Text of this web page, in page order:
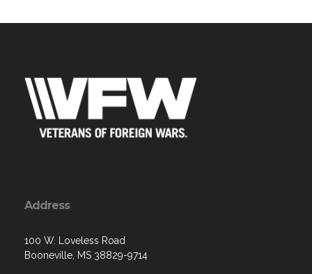
Address
100 W. Loveless Road
Booneville, MS 38829-9714